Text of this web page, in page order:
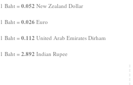
1 Baht = 0.052 New Zealand Dollar
1 Baht = 0.026 Euro
1 Baht = 0.112 United Arab Emirates Dirham
1 Baht = 2.892 Indian Rupee